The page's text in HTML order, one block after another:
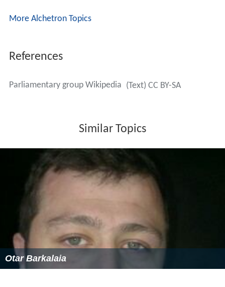
More Alchetron Topics
References
Parliamentary group Wikipedia (Text) CC BY-SA
Similar Topics
Otar Barkalaia